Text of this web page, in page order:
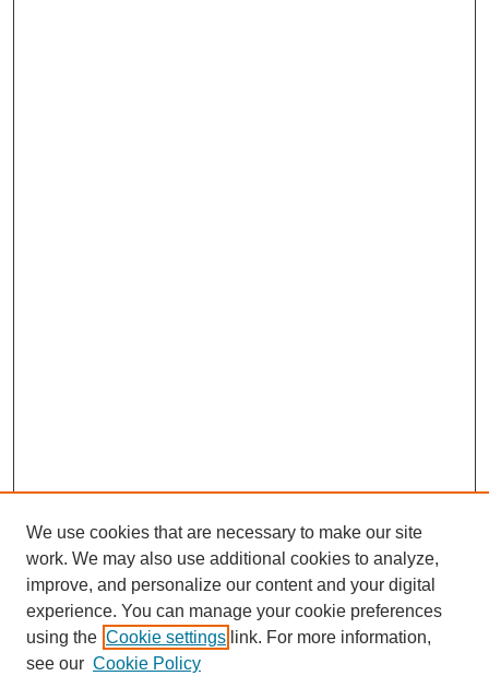
We use cookies that are necessary to make our site
work. We may also use additional cookies to analyze,
improve, and personalize our content and your digital
experience. You can manage your cookie preferences
using the Cookie settings link. For more information,
see our Cookie Policy